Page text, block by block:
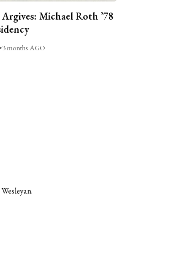
Michael Roth ’78
•3 months AGO